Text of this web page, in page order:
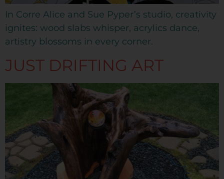
In Corre Alice and Sue Pyper’s studio, creativity
ignites: wood slabs whisper, acrylics dance,
artistry blossoms in every corner.
JUST DRIFTING ART